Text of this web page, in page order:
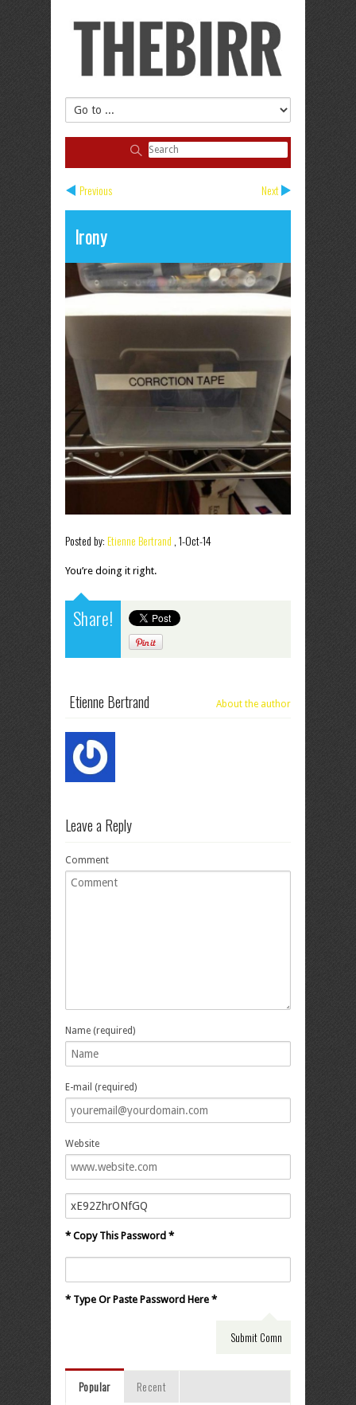
Previous Next
Irony
Posted by:Etienne Bertrand,1-Oct-14
You’re doing it right.
Share!
Etienne Bertrand About the author
Leave a Reply
Comment
Name (required)
E-mail (required)
Website
* Copy This Password *
* Type Or Paste Password Here *
Popular Recent